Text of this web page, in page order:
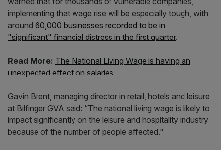
implementing that wage rise will be especially tough, with
around 60,000 businesses recorded to be in
"significant" financial distress in the first quarter.
Read More: The National Living Wage is having an
unexpected effect on salaries
Gavin Brent, managing director in retail, hotels and leisure
at Bilfinger GVA said: “The national living wage is likely to
impact significantly on the leisure and hospitality industry
because of the number of people affected."